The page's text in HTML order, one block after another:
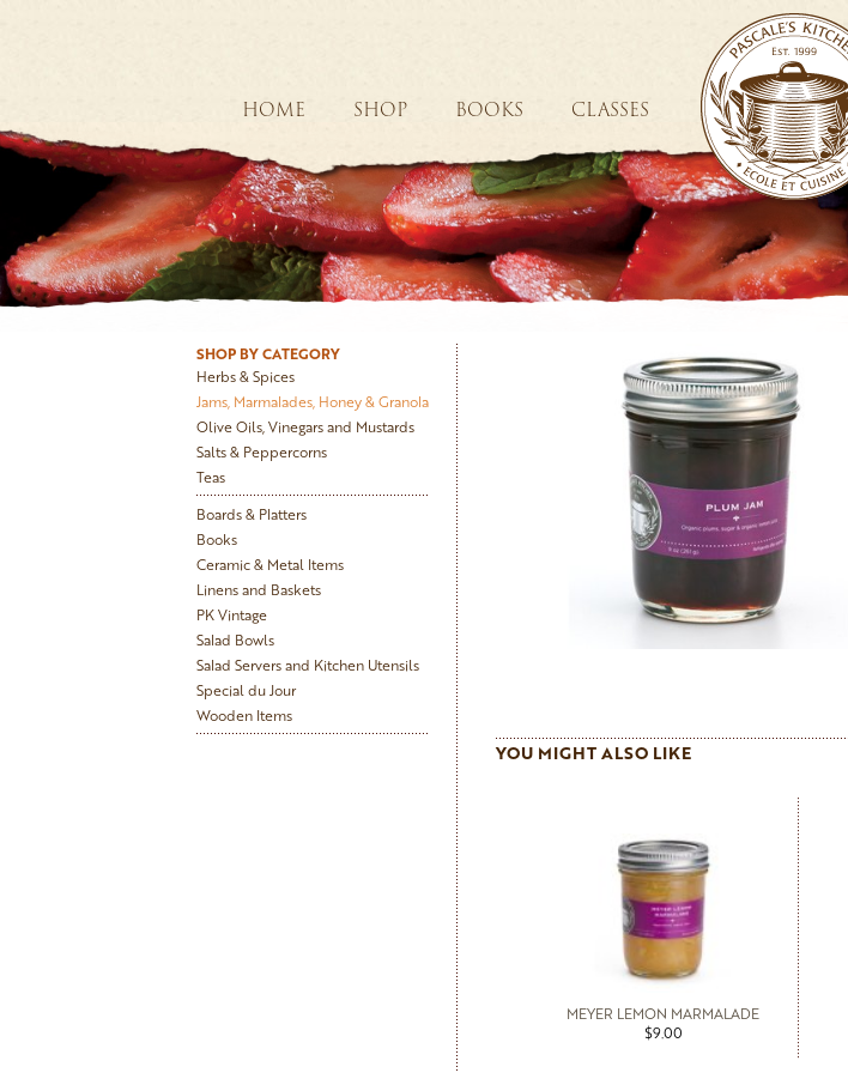
HOME SHOP BOOKS CLASSES
SHOP BY CATEGORY
Herbs & Spices
Jams, Marmalades, Honey & Granola
Olive Oils, Vinegars and Mustards
Salts & Peppercorns
Teas
Boards & Platters
Books
Ceramic & Metal Items
Linens and Baskets
PK Vintage
Salad Bowls
Salad Servers and Kitchen Utensils
Special du Jour
Wooden Items
YOU MIGHT ALSO LIKE
MEYER LEMON MARMALADE
$9.00